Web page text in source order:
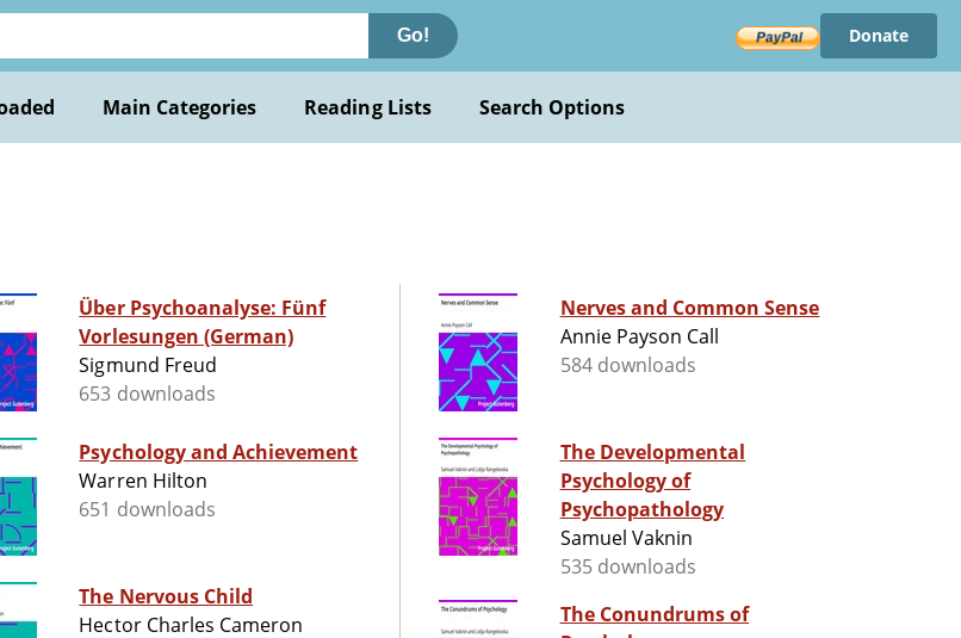
Go! Donate
Main Categories Reading Lists Search Options
Über Psychoanalyse: Fünf
Vorlesungen (German)
Sigmund Freud
653 downloads
Psychology and Achievement
Warren Hilton
651 downloads
The Nervous Child
Hector Charles Cameron
Nerves and Common Sense
Annie Payson Call
584 downloads
The Developmental
Psychology of
Psychopathology
Samuel Vaknin
535 downloads
The Conundrums of